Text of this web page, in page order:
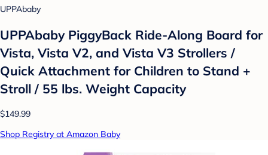
UPPAbaby
UPPAbaby PiggyBack Ride-Along Board for
Vista, Vista V2, and Vista V3 Strollers /
Quick Attachment for Children to Stand +
Stroll / 55 lbs. Weight Capacity
$149.99
Shop Registry at Amazon Baby